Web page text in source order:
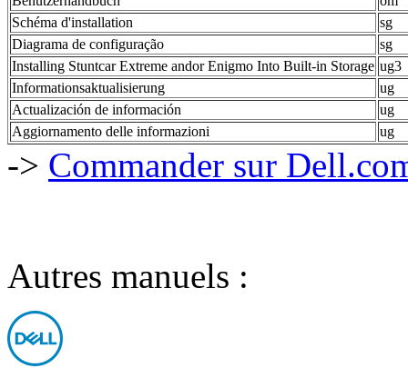
Schéma d'installation
sg
Diagrama de configuração
sg
Installing Stuntcar Extreme andor Enigmo Into Built-in Storage ug3
Informationsaktualisierung
ug
Actualización de información
ug
Aggiornamento delle informazioni
ug
-> Commander sur
Autres manuels :